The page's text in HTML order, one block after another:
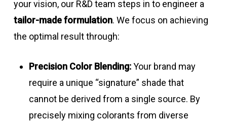
your vision, our R&D team steps in to engineer a
tailor-made formulation. We focus on achieving
the optimal result through:
Precision Color Blending:Your brand may
require a unique “signature” shade that
cannot be derived from a single source. By
precisely mixing colorants from diverse